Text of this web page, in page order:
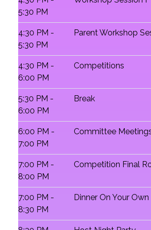
5:30 PM
4:30 PM -
5:30 PM
Parent Workshop
4:30 PM -
6:00 PM
Competitions
5:30 PM -
6:00 PM
Break
6:00 PM -
7:00 PM
Committee
7:00 PM -
8:00 PM
Competition Final
7:00 PM -
8:30 PM
Dinner On Your Own